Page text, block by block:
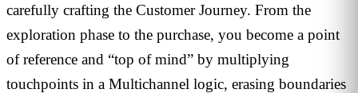
carefully crafting the Customer Journey. From the
exploration phase to the purchase, you become a point
of reference and “top of mind” by multiplying
touchpoints in a Multichannel logic, erasing boundaries